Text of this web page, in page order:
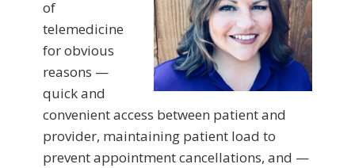
of
telemedicine
for obvious
reasons —
quick and
convenient access between patient and
provider, maintaining patient load to
prevent appointment cancellations, and —